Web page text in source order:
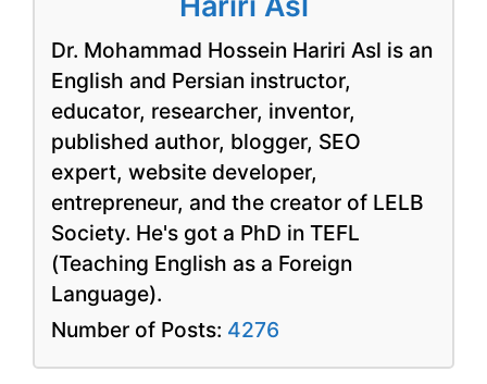
Dr. Mohammad Hossein Hariri Asl is an
English and Persian instructor,
educator, researcher, inventor,
published author, blogger, SEO
expert, website developer,
entrepreneur, and the creator of LELB
Society. He's got a PhD in TEFL
(Teaching English as a Foreign
Language).
Number of Posts: 4276